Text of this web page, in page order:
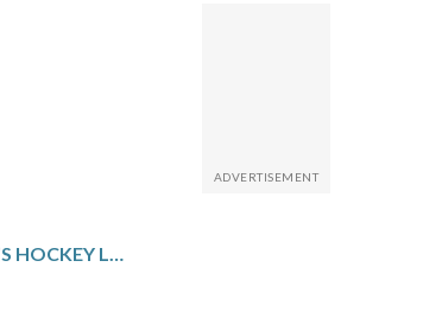
PROFESSIONAL WOMEN’S HOCKEY LEAGUE GLANCE